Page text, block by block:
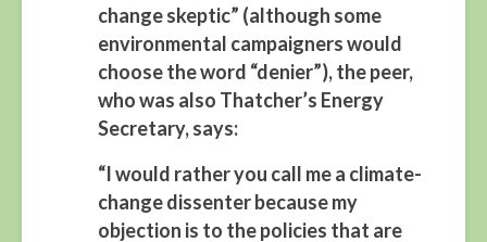
change skeptic” (although some
environmental campaigners would
choose the word “denier”), the peer,
who was also Thatcher’s Energy
Secretary, says:
“I would rather you call me a climate-
change dissenter because my
objection is to the policies that are